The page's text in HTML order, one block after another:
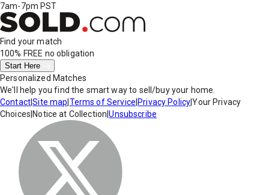
7am-7pm PST
Find your match
100% FREE no obligation
Start Here
Personalized Matches
We'll help you find the smart way to sell/buy your home.
Contact|Site map Terms of Service Privacy Policy|Your Privacy
Choices Notice at Collection |Unsubscribe